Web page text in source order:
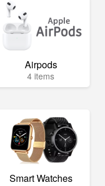
Airpods
4 items
Smart Watches